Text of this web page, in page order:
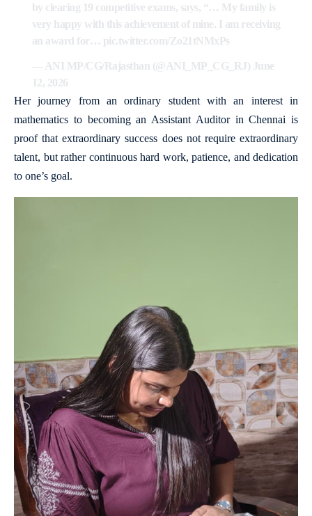
by clearing 19 competitive exams, says, “… My family is
very happy with this achievement of mine. I am receiving
an award for… pic.twitter.com/Zo21tNMxPs
— ANI MP/CG/Rajasthan (@ANI_MP_CG_RJ) June
12, 2026
Her journey from an ordinary student with an interest in
mathematics to becoming an Assistant Auditor in Chennai is
proof that extraordinary success does not require extraordinary
talent, but rather continuous hard work, patience, and dedication
to one’s goal.